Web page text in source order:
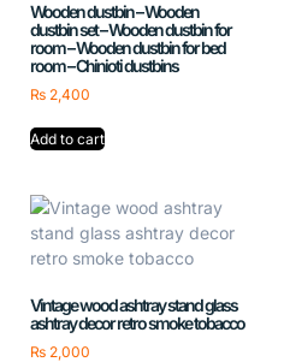
Wooden dustbin – Wooden
dustbin set – Wooden dustbin for
room – Wooden dustbin for bed
room – Chinioti dustbins
₨ 2,400
Add to cart
Vintage wood ashtray stand glass
ashtray decor retro smoke tobacco
₨ 2,000